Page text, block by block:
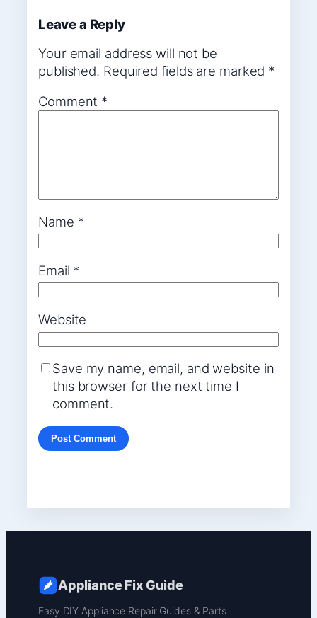
Leave a Reply
Your email address will not be
published. Required fields are marked *
Comment *
Name *
Email *
Website
Save my name, email, and website in
this browser for the next time I
comment.
Appliance Fix Guide
Easy DIY Appliance Repair Guides & Parts